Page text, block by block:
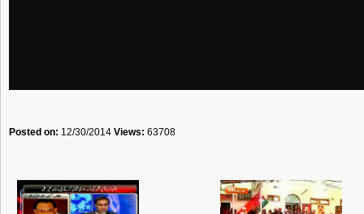
Posted on: 12/30/2014 Views: 63708